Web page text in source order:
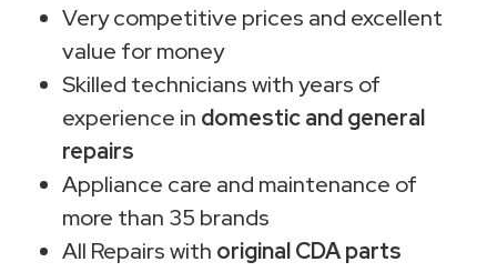
Very competitive prices and excellent
value for money
Skilled technicians with years of
experience in domestic and general
repairs
Appliance care and maintenance of
more than 35 brands
All Repairs with original CDA parts